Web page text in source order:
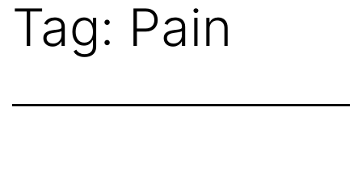
Tag: Pain